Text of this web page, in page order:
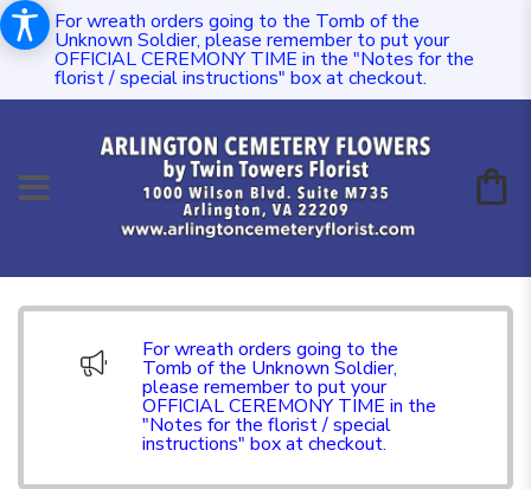
For wreath orders going to the Tomb of the
Unknown Soldier, please remember to put your
OFFICIAL CEREMONY TIME in the "Notes for the
florist / special instructions" box at checkout.
For wreath orders going to the
Tomb of the Unknown Soldier,
please remember to put your
OFFICIAL CEREMONY TIME in the
"Notes for the florist / special
instructions" box at checkout.